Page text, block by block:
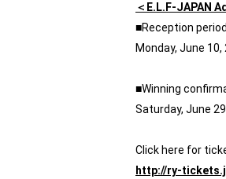
＜E.L.F-JAPAN
■Reception period
Monday, June
■Winning
Saturday, June
Click here for
http://ry-